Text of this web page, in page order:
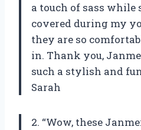
a touch of sass
covered during my
they are so
in. Thank you,
such a stylish and
Sarah
2. “Wow, these